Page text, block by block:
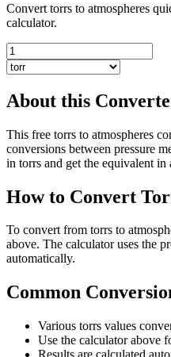
Convert torrs to atmospheres
calculator.
About this
This free torrs to atmospheres
conversions between pressure
in torrs and get the equivalent in
How to Convert
To convert from torrs to
above. The calculator uses the
automatically.
Common
Various torrs values
Use the calculator above